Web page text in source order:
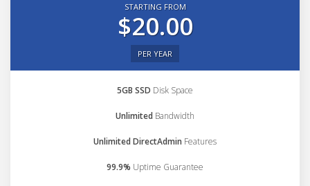
STARTING FROM
$20.00
PER YEAR
5GB SSD Disk Space
Unlimited Bandwidth
Unlimited DirectAdmin Features
99.9% Uptime Guarantee